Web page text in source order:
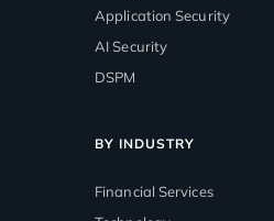
Application Security
AI Security
DSPM
BY INDUSTRY
Financial Services